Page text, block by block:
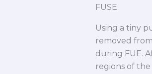
FUSE.
Using a tiny
removed
during FUE.
regions of